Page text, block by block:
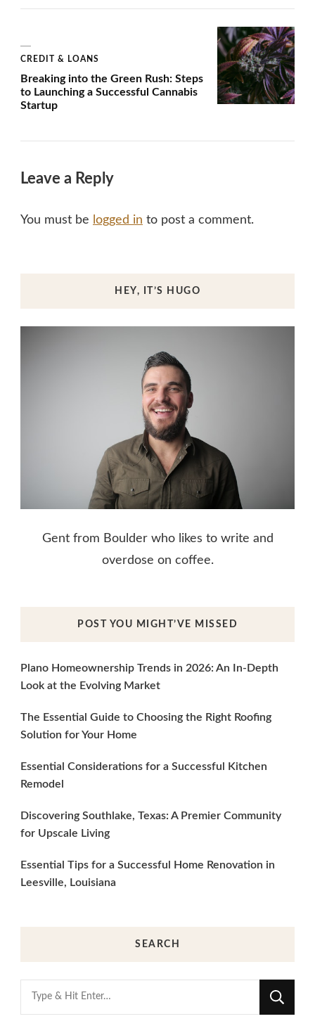
CREDIT & LOANS
Breaking into the Green Rush: Steps
to Launching a Successful Cannabis
Startup
Leave a Reply
You must be logged in to post a comment.
HEY, IT’S HUGO
Gent from Boulder who likes to write and
overdose on coffee.
POST YOU MIGHT’VE MISSED
Plano Homeownership Trends in 2026: An In-Depth
Look at the Evolving Market
The Essential Guide to Choosing the Right Roofing
Solution for Your Home
Essential Considerations for a Successful Kitchen
Remodel
Discovering Southlake, Texas: A Premier Community
for Upscale Living
Essential Tips for a Successful Home Renovation in
Leesville, Louisiana
SEARCH
Looking
for